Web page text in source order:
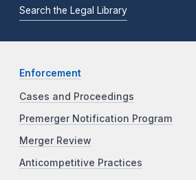
Search the Legal Library
Enforcement
Cases and Proceedings
Premerger Notification Program
Merger Review
Anticompetitive Practices